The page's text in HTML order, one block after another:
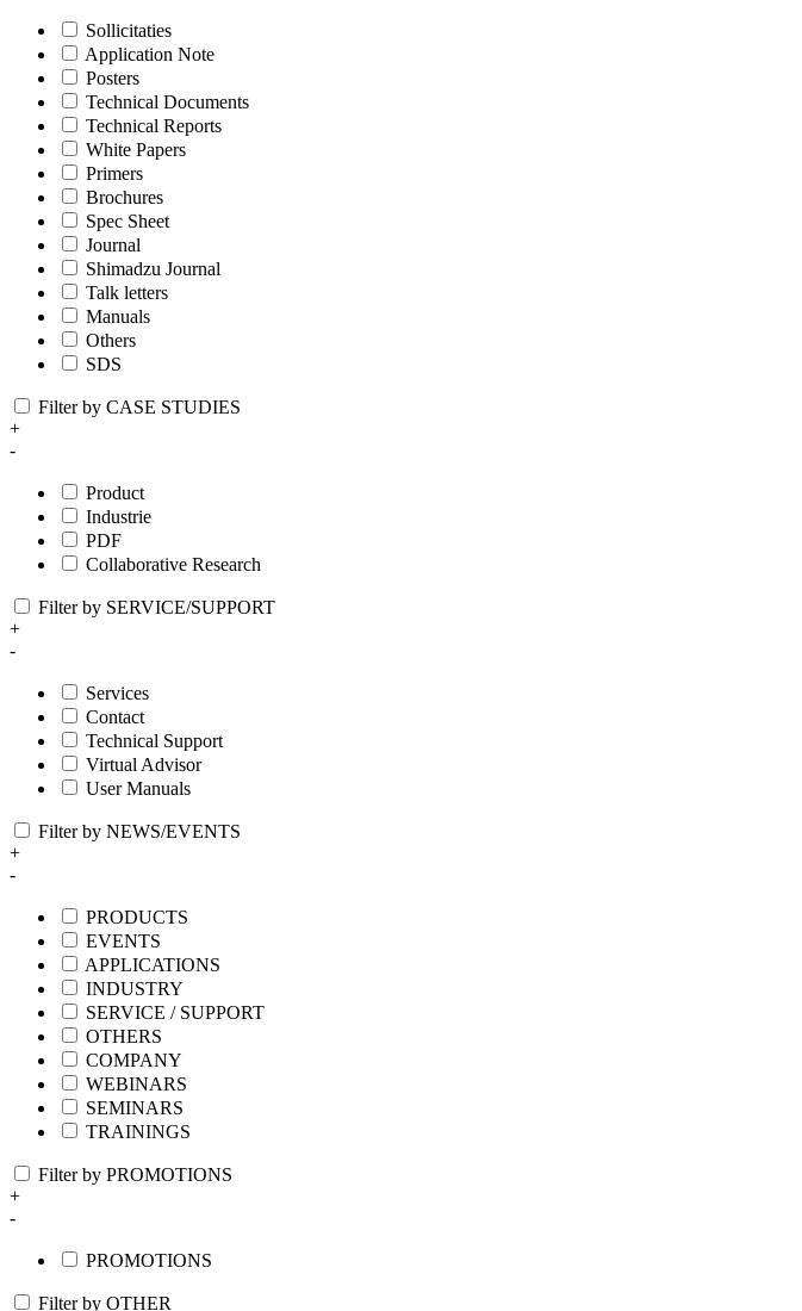
Sollicitaties
Application Note
Posters
Technical Documents
Technical Reports
White Papers
Primers
Brochures
Spec Sheet
Journal
Shimadzu Journal
Talk letters
Manuals
Others
SDS
Filter by CASE STUDIES
+
-
Product
Industrie
PDF
Collaborative Research
Filter by SERVICE/SUPPORT
+
-
Services
Contact
Technical Support
Virtual Advisor
User Manuals
Filter by NEWS/EVENTS
+
-
PRODUCTS
EVENTS
APPLICATIONS
INDUSTRY
SERVICE / SUPPORT
OTHERS
COMPANY
WEBINARS
SEMINARS
TRAININGS
Filter by PROMOTIONS
+
-
PROMOTIONS
Filter by OTHER